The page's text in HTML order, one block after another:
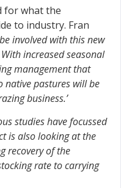
for what the
to industry. Fran
involved with this new
increased seasonal
management that
native pastures will be
business.’
studies have focussed
is also looking at the
recovery of the
rate to carrying